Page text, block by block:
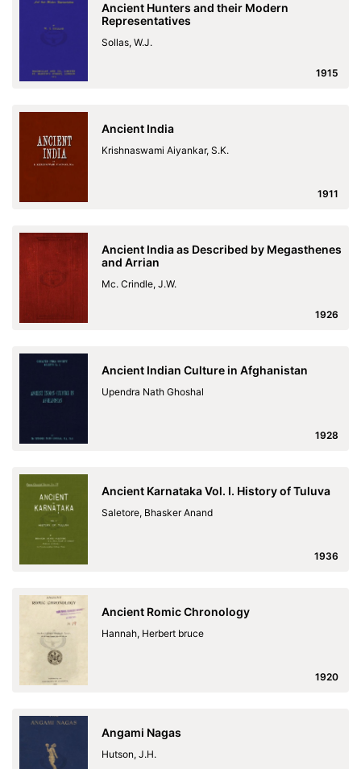
Ancient Hunters and their Modern
Representatives
Sollas, W.J.
1915
Ancient India
Krishnaswami Aiyankar, S.K.
1911
Ancient India as Described by Megasthenes
and Arrian
Mc. Crindle, J.W.
1926
Ancient Indian Culture in Afghanistan
Upendra Nath Ghoshal
1928
Ancient Karnataka Vol. I. History of Tuluva
Saletore, Bhasker Anand
1936
Ancient Romic Chronology
Hannah, Herbert bruce
1920
Angami Nagas
Hutson, J.H.